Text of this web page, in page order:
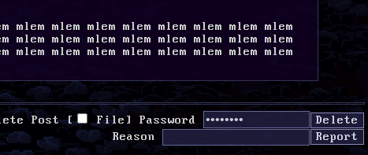
mlem mlem mlem mlem mlem mlem mlem mlem
mlem mlem mlem mlem mlem mlem mlem mlem
mlem mlem mlem mlem mlem mlem mlem mlem
Post [ File ] Password
Reason